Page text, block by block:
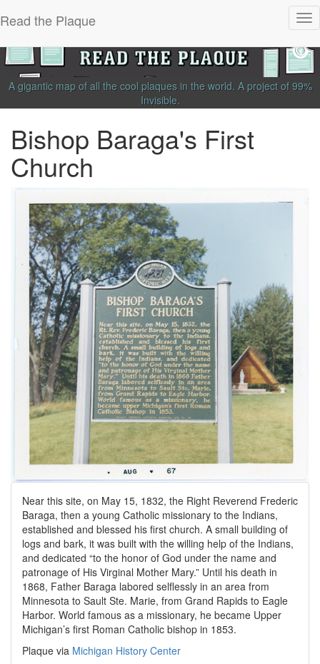
Read the Plaque
A gigantic map of all the cool plaques in the world. A project of 99%
Invisible.
Bishop Baraga's First
Church
Near this site, on May 15, 1832, the Right Reverend Frederic
Baraga, then a young Catholic missionary to the Indians,
established and blessed his first church. A small building of
logs and bark, it was built with the willing help of the Indians,
and dedicated “to the honor of God under the name and
patronage of His Virginal Mother Mary.” Until his death in
1868, Father Baraga labored selflessly in an area from
Minnesota to Sault Ste. Marie, from Grand Rapids to Eagle
Harbor. World famous as a missionary, he became Upper
Michigan’s first Roman Catholic bishop in 1853.
Plaque via Michigan History Center